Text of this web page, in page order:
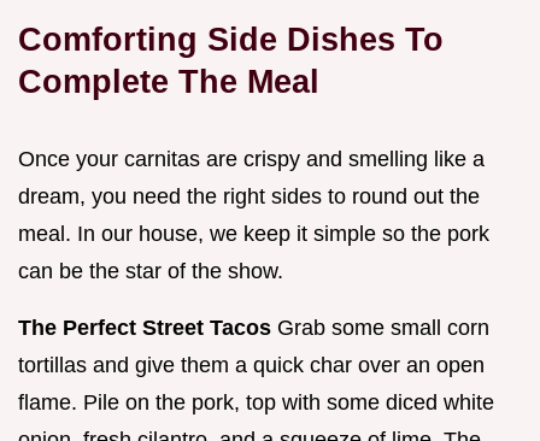
Comforting Side Dishes To
Complete The Meal
Once your carnitas are crispy and smelling like a
dream, you need the right sides to round out the
meal. In our house, we keep it simple so the pork
can be the star of the show.
The Perfect Street Tacos Grab some small corn
tortillas and give them a quick char over an open
flame. Pile on the pork, top with some diced white